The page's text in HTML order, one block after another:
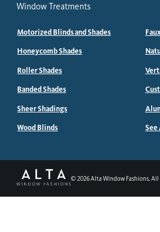
Window Treatments
Motorized Blinds and Shades
Honeycomb Shades
Roller Shades
Banded Shades
Sheer Shadings
Wood Blinds See
©2026Alta Window Fashions.